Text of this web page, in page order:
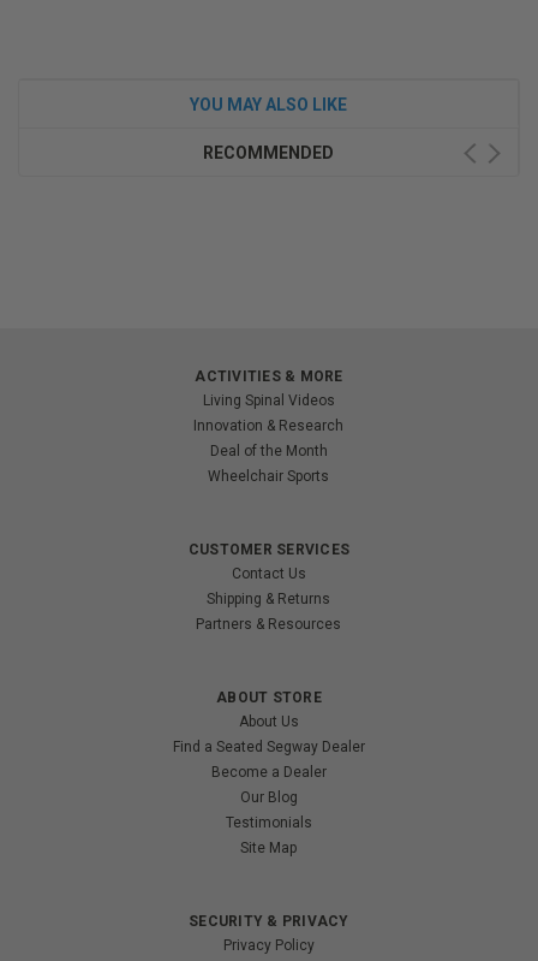
YOU MAY ALSO LIKE
RECOMMENDED
ACTIVITIES & MORE
Living Spinal Videos
Innovation & Research
Deal of the Month
Wheelchair Sports
CUSTOMER SERVICES
Contact Us
Shipping & Returns
Partners & Resources
ABOUT STORE
About Us
Find a Seated Segway Dealer
Become a Dealer
Our Blog
Testimonials
Site Map
SECURITY & PRIVACY
Privacy Policy